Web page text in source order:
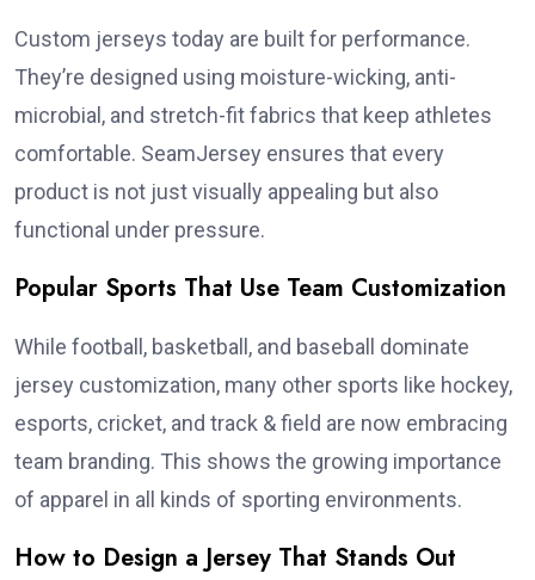
Custom jerseys today are built for performance.
They’re designed using moisture-wicking, anti-
microbial, and stretch-fit fabrics that keep athletes
comfortable. SeamJersey ensures that every
product is not just visually appealing but also
functional under pressure.
Popular Sports That Use Team Customization
While football, basketball, and baseball dominate
jersey customization, many other sports like hockey,
esports, cricket, and track & field are now embracing
team branding. This shows the growing importance
of apparel in all kinds of sporting environments.
How to Design a Jersey That Stands Out